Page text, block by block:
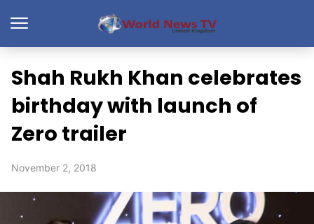
Shah Rukh Khan celebrates
birthday with launch of
Zero trailer
November 2, 2018